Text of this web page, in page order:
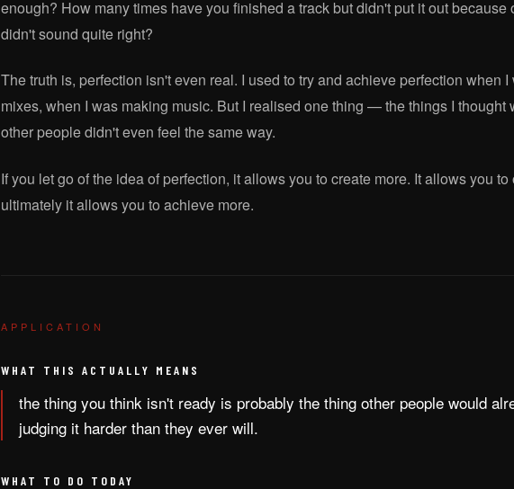
enough? How many times have you finished a track but didn't put it out because
didn't sound quite right?
The truth is, perfection isn't even real. I used to try and achieve perfection when
mixes, when I was making music. But I realised one thing — the things I thought
other people didn't even feel the same way.
If you let go of the idea of perfection, it allows you to create more. It allows you
ultimately it allows you to achieve more.
APPLICATION
WHAT THIS ACTUALLY MEANS
the thing you think isn't ready is probably the thing other people would
judging it harder than they ever will.
WHAT TO DO TODAY